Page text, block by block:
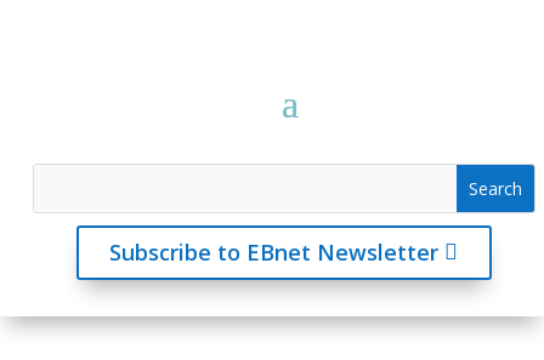
Subscribe to EBnet Newsletter